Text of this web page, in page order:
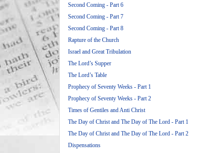
Second Coming - Part 6
Second Coming - Part 7
Second Coming - Part 8
Rapture of the Church
Israel and Great Tribulation
The Lord’s Supper
The Lord’s Table
Prophecy of Seventy Weeks - Part 1
Prophecy of Seventy Weeks - Part 2
Times of Gentiles and Anti Christ
The Day of Christ and The Day of The Lord - Part 1
The Day of Christ and The Day of The Lord - Part 2
Dispensations